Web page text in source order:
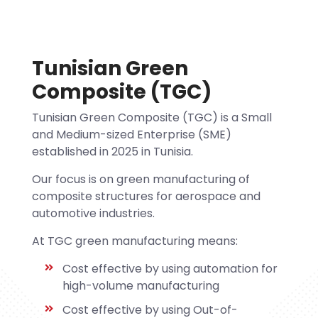
Tunisian Green
Composite (TGC)
Tunisian Green Composite (TGC) is a Small
and Medium-sized Enterprise (SME)
established in 2025 in Tunisia.
Our focus is on green manufacturing of
composite structures for aerospace and
automotive industries.
At TGC green manufacturing means:
Cost effective by using automation for
high-volume manufacturing
Cost effective by using Out-of-